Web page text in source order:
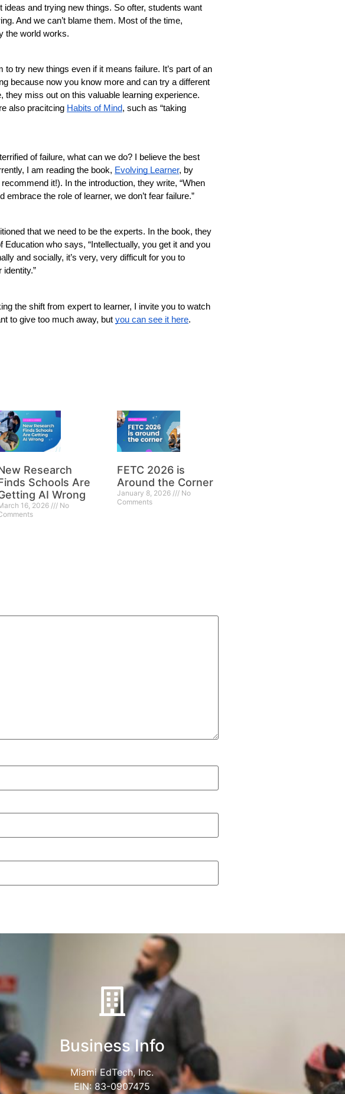
and trying new things. So ofter, students want
And we can’t blame them. Most of the time,
the world works.
try new things even if it means failure. It’s part of an
because now you know more and can try a different
miss out on this valuable learning experience.
also pracitcing Habits of Mind, such as “taking
of failure, what can we do? I believe the best
I am reading the book, Evolving Learner, by
it!). In the introduction, they write, “When
the role of learner, we don’t fear failure.”
that we need to be the experts. In the book, they
who says, “Intellectually, you get it and you
and socially, it’s very, very difficult for you to
the shift from expert to learner, I invite you to watch
to give too much away, but you can see it here.
Research
Schools Are
AI Wrong
16, 2026
No
FETC 2026 is
Around the Corner
January 8, 2026
No
Comments
Business Info
Miami EdTech, Inc.
EIN: 83-0907475